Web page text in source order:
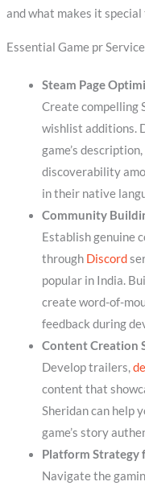
and what makes it
Essential Game pr
Steam Page
Create compelling
wishlist additions.
game’s
discoverability
in their native
Community
Establish genuine
through Discord
popular in India.
create word-of-
feedback during
Content Creation
Develop trailers,
content that
Sheridan can help
game’s story
Platform Strategy
Navigate the